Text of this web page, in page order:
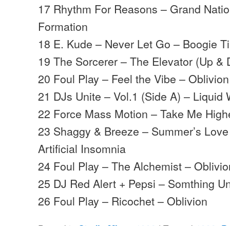
17 Rhythm For Reasons – Grand
Formation
18 E. Kude – Never Let Go – Boogie
19 The Sorcerer – The Elevator (Up &
20 Foul Play – Feel the Vibe – Oblivion
21 DJs Unite – Vol.1 (Side A) – Liquid
22 Force Mass Motion – Take Me
23 Shaggy & Breeze – Summer’s
Artificial Insomnia
24 Foul Play – The Alchemist –
25 DJ Red Alert + Pepsi – Somthing
26 Foul Play – Ricochet – Oblivion